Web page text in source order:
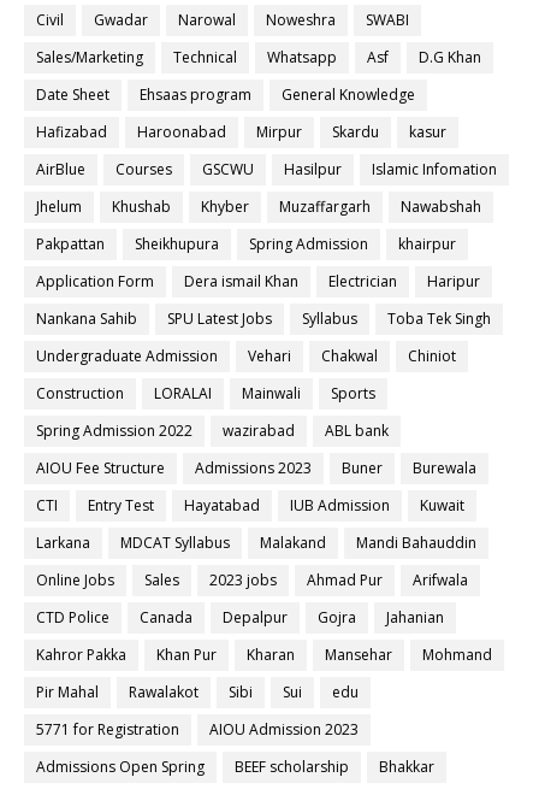
Civil
Gwadar Narowal Noweshra
SWABI
Sales/Marketing
Technical Whatsapp Asf
D.G Khan
Date Sheet
Ehsaas program
General Knowledge
Hafizabad
Haroonabad Mirpur Skardu
kasur
AirBlue
Courses GSCWU Hasilpur
Islamic Infomation
Jhelum
Khushab Khyber Muzaffargarh
Nawabshah
Pakpattan
Sheikhupura Spring Admission
khairpur
Application Form
Dera ismail Khan Electrician
Haripur
Nankana Sahib
SPU Latest Jobs Syllabus
Toba Tek Singh
Undergraduate Admission
Vehari Chakwal
Chiniot
Construction
LORALAI Mainwali
Sports
Spring Admission 2022
wazirabad
ABL bank
AIOU Fee Structure
Admissions 2023 Buner
Burewala
CTI
Entry Test Hayatabad IUB Admission
Kuwait
Larkana
MDCAT Syllabus Malakand
Mandi Bahauddin
Online Jobs
Sales 2023 jobs Ahmad Pur
Arifwala
CTD Police
Canada Depalpur Gojra
Jahanian
Kahror Pakka
Khan Pur Kharan Mansehar
Mohmand
Pir Mahal
Rawalakot Sibi Sui
edu
5771 for Registration
AIOU Admission 2023
Admissions Open Spring
BEEF scholarship
Bhakkar